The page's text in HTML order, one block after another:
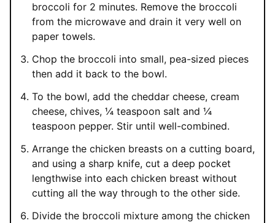
broccoli for 2 minutes. Remove the broccoli
from the microwave and drain it very well on
paper towels.
Chop the broccoli into small, pea-sized pieces
then add it back to the bowl.
To the bowl, add the cheddar cheese, cream
cheese, chives, ¼ teaspoon salt and ¼
teaspoon pepper. Stir until well-combined.
Arrange the chicken breasts on a cutting board,
and using a sharp knife, cut a deep pocket
lengthwise into each chicken breast without
cutting all the way through to the other side.
Divide the broccoli mixture among the chicken